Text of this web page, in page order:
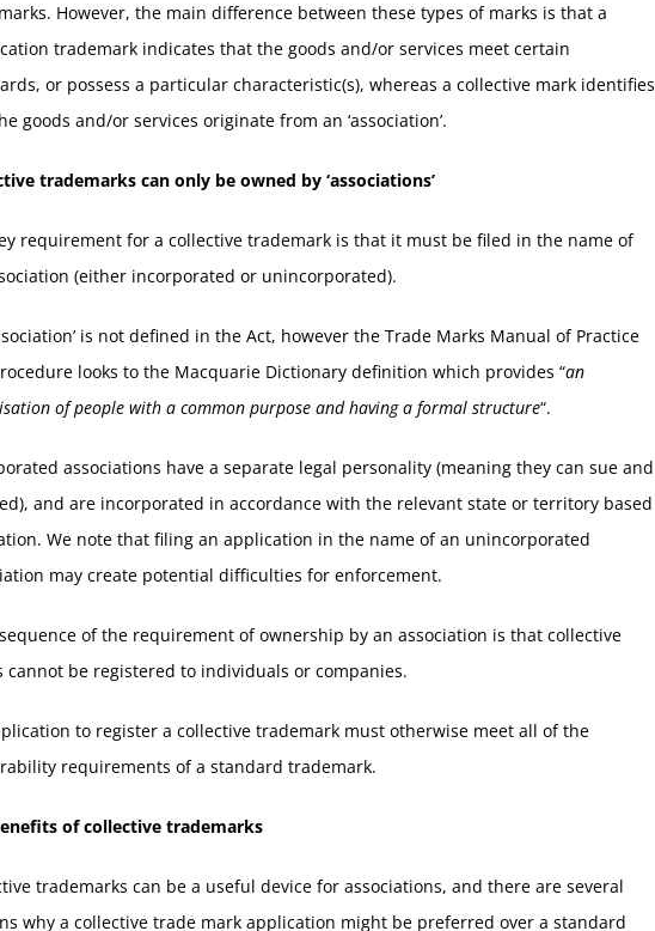
However, the main difference between these types of marks is that a
trademark indicates that the goods and/or services meet certain
or possess a particular characteristic(s), whereas a collective mark identifies
goods and/or services originate from an ‘association’.
trademarks can only be owned by ‘associations’
requirement for a collective trademark is that it must be filed in the name of
(either incorporated or unincorporated).
is not defined in the Act, however the Trade Marks Manual of Practice
looks to the Macquarie Dictionary definition which provides “an
of people with a common purpose and having a formal structure“.
associations have a separate legal personality (meaning they can sue and
and are incorporated in accordance with the relevant state or territory based
We note that filing an application in the name of an unincorporated
may create potential difficulties for enforcement.
of the requirement of ownership by an association is that collective
cannot be registered to individuals or companies.
to register a collective trademark must otherwise meet all of the
requirements of a standard trademark.
of collective trademarks
trademarks can be a useful device for associations, and there are several
why a collective trade mark application might be preferred over a standard